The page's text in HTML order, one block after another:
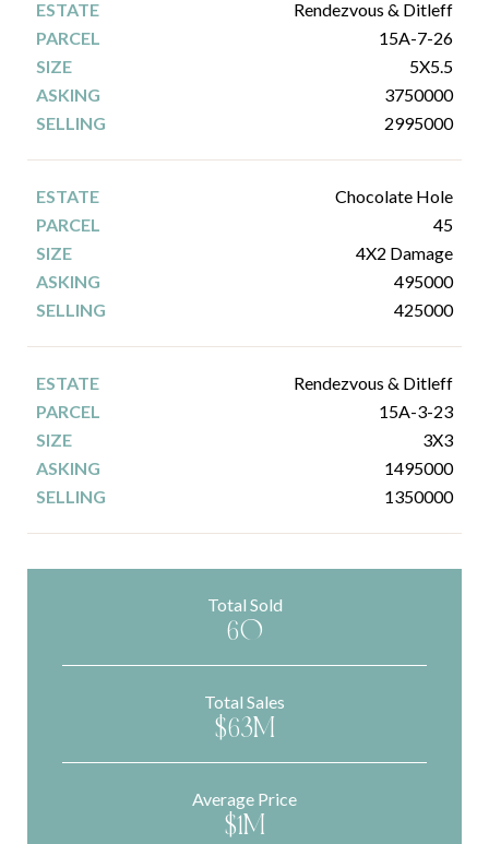
Rendezvous & Ditleff
15A-7-26
5X5.5
3750000
2995000
Chocolate Hole
45
4X2 Damage
495000
425000
Rendezvous & Ditleff
15A-3-23
3X3
1495000
1350000
Total Sold
60
Total Sales
$63M
Average Price
$1M